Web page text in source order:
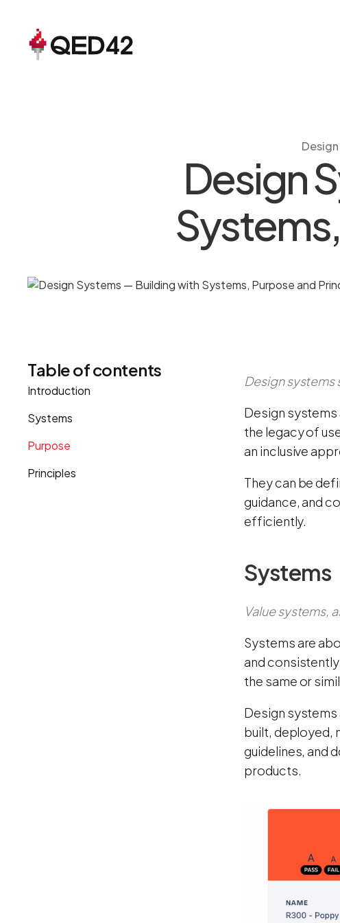
Design
Table of contents
Introduction
Systems
Purpose
Principles
Design
Design
the legacy of
an inclusive
They can be
guidance, and
efficiently.
Systems
Value systems,
Systems are
and
the same or
Design
built, deployed,
guidelines, and
products.